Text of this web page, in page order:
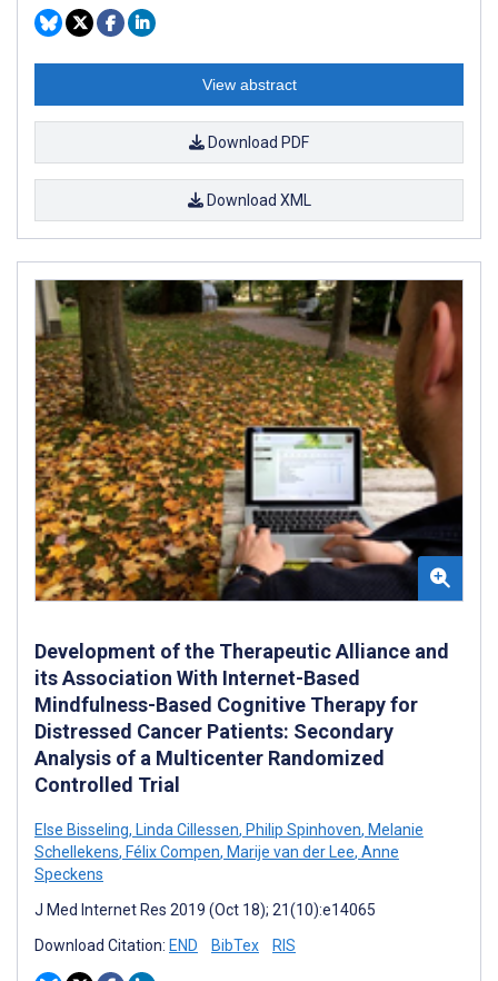
View abstract
Download PDF
Download XML
Development of the Therapeutic Alliance and
its Association With Internet-Based
Mindfulness-Based Cognitive Therapy for
Distressed Cancer Patients: Secondary
Analysis of a Multicenter Randomized
Controlled Trial
Else Bisseling, Linda Cillessen, Philip Spinhoven, Melanie
Schellekens, Félix Compen, Marije van der Lee, Anne
Speckens
J Med Internet Res 2019 (Oct 18); 21(10):e14065
Download Citation: END BibTex RIS